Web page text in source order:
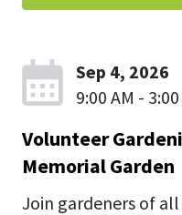
Sep 4, 2026
9:00 AM -
Volunteer
Memorial Garden
Join gardeners of